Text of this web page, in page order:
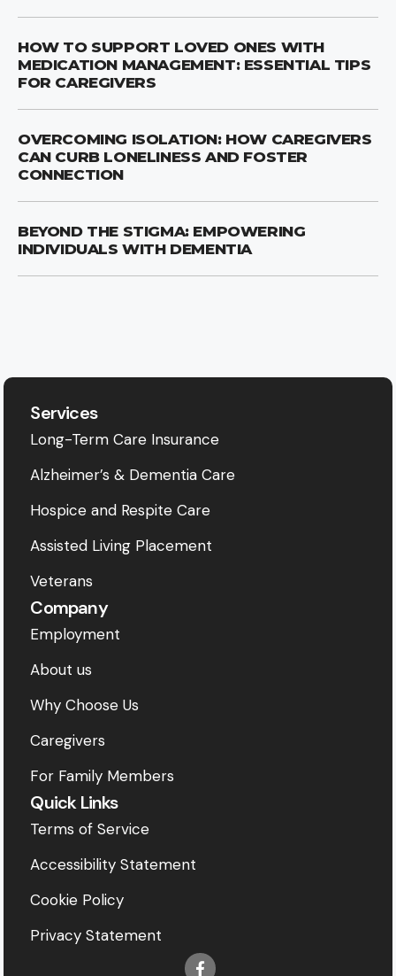
HOW TO SUPPORT LOVED ONES WITH
MEDICATION MANAGEMENT: ESSENTIAL TIPS
FOR CAREGIVERS
OVERCOMING ISOLATION: HOW CAREGIVERS
CAN CURB LONELINESS AND FOSTER
CONNECTION
BEYOND THE STIGMA: EMPOWERING
INDIVIDUALS WITH DEMENTIA
Services
Long-Term Care Insurance
Alzheimer’s & Dementia Care
Hospice and Respite Care
Assisted Living Placement
Veterans
Company
Employment
About us
Why Choose Us
Caregivers
For Family Members
Quick Links
Terms of Service
Accessibility Statement
Cookie Policy
Privacy Statement